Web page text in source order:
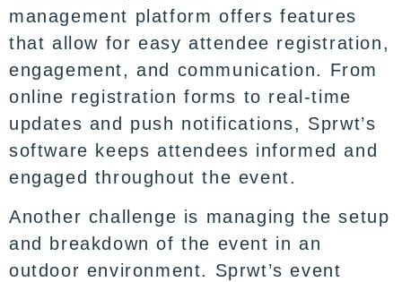
management platform offers features
that allow for easy attendee registration,
engagement, and communication. From
online registration forms to real-time
updates and push notifications, Sprwt’s
software keeps attendees informed and
engaged throughout the event.
Another challenge is managing the setup
and breakdown of the event in an
outdoor environment. Sprwt’s event